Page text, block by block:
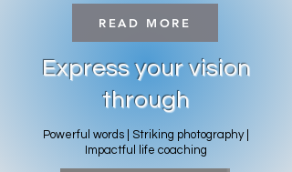
READ MORE
Express your vision
through
Powerful words | Striking photography |
Impactful life coaching